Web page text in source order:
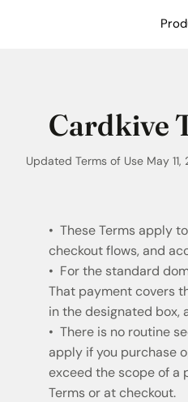
• These Terms apply
checkout flows, and
• For the standard
That payment covers
in the designated box,
• There is no routine
apply if you purchase
exceed the scope of a
Terms or at checkout.
Cardkive
Updated Terms of Use May 11,